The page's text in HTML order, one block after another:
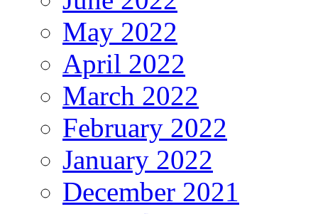
May 2022
April 2022
March 2022
February 2022
January 2022
December 2021